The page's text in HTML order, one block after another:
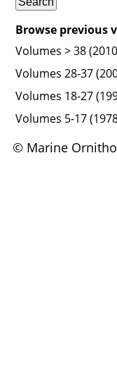
Browse previous
Volumes > 38
Volumes 28-37
Volumes 18-27
Volumes 5-17
© Marine